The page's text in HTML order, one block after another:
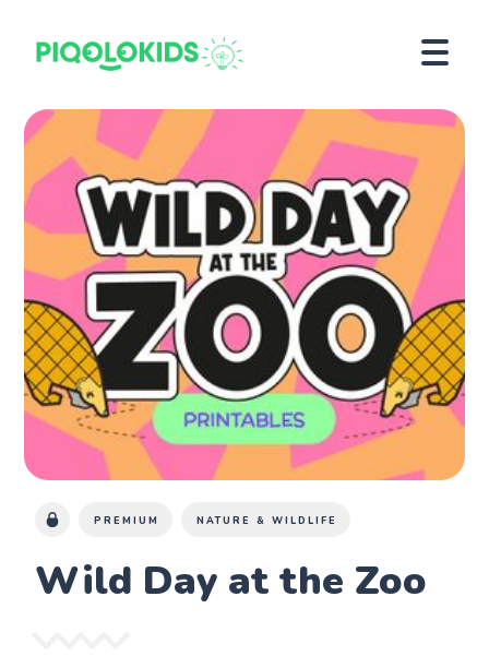
PREMIUM NATURE & WILDLIFE
Wild Day at the Zoo